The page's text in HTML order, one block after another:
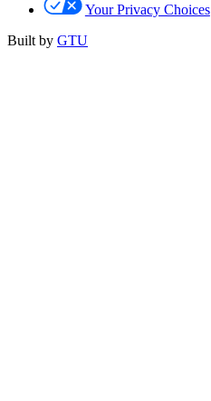
Your Privacy Choices
Built by GTU